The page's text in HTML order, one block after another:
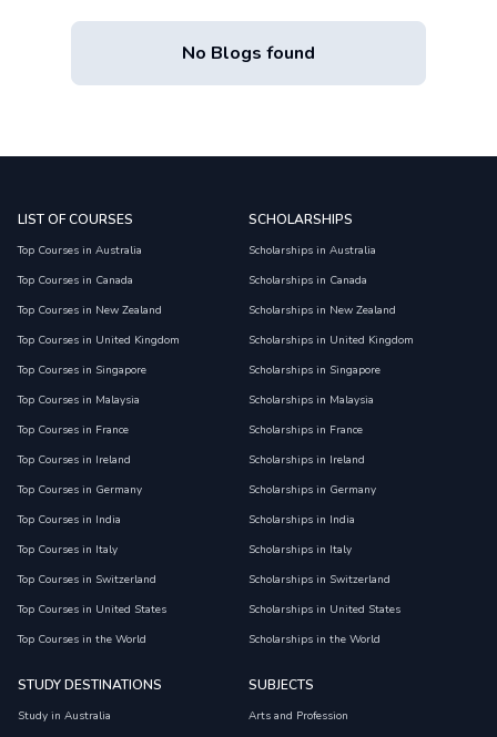
No Blogs found
LIST OF COURSES
Top Courses in Australia
Top Courses in Canada
Top Courses in New Zealand
Top Courses in United Kingdom
Top Courses in Singapore
Top Courses in Malaysia
Top Courses in France
Top Courses in Ireland
Top Courses in Germany
Top Courses in India
Top Courses in Italy
Top Courses in Switzerland
Top Courses in United States
Top Courses in the World
SCHOLARSHIPS
Scholarships in Australia
Scholarships in Canada
Scholarships in New Zealand
Scholarships in United Kingdom
Scholarships in Singapore
Scholarships in Malaysia
Scholarships in France
Scholarships in Ireland
Scholarships in Germany
Scholarships in India
Scholarships in Italy
Scholarships in Switzerland
Scholarships in United States
Scholarships in the World
STUDY DESTINATIONS
Study in Australia
SUBJECTS
Arts and Profession